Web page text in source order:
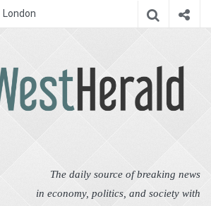
London
The daily source of breaking news
in economy, politics, and society with